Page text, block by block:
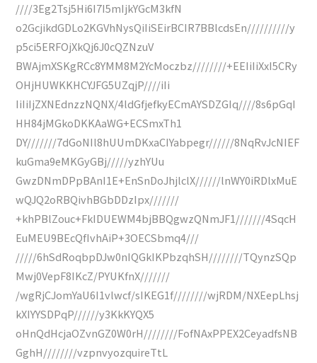
////3Eg2Tsj5Hi6I7I5mIjkYGcM3kfN
o2GcjikdGDLo2KGVhNysQiIiSEirBCIR7BBlcdsEn//////////y
p5ci5ERFOjXkQj6J0cQZNzuV
BWAjmXSKgRCc8YMM8M2YcMoczbz////////+EEIiIiXxI5CRy
OHjHUWKKHCYJFG5UZqjP////iIi
IiIiIjZXNEdnzzNQNX/4ldGfjefkyECmAYSDZGIq////8s6pGqI
HH84jMGkoDKKAaWG+ECSmxTh1
DY///////7dGoNIl8hUUmDKxaCIYabpegr//////8NqRvJcNIEF
kuGma9eMKGyGBj/////yzhYUu
GwzDNmDPpBAnI1E+EnSnDoJhjlclX//////lnWY0iRDlxMuE
wQJQ2oRBQivhBGbDDzIpx///////
+khPBlZouc+FkIDUEWM4bjBBQgwzQNmJF1///////4SqcH
EuMEU9BEcQfIvhAiP+3OECSbmq4///
/////6hSdRoqbpDJw0nIQGkIKPbzqhSH////////TQynzSQp
Mwj0VepF8IKcZ/PYUKfnX///////
/wgRjCJomYaU6I1vlwcf/sIKEG1f////////wjRDM/NXEepLhsj
kXIYYSDPqP//////y3KkKYQX5
oHnQdHcjaOZvnGZ0W0rH////////FofNAxPPEX2CeyadfsNB
GghH////////vzpnvyozquireTtL